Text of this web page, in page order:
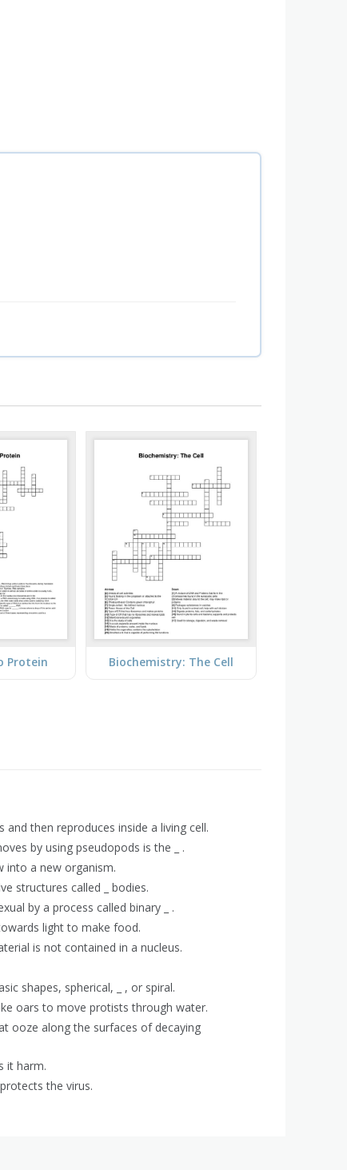
Protein Biochemistry: The Cell
then reproduces inside a living cell.
by using pseudopods is the _ .
into a new organism.
structures called _ bodies.
by a process called binary _ .
light to make food.
is not contained in a nucleus.
shapes, spherical, _ , or spiral.
oars to move protists through water.
ooze along the surfaces of decaying
it harm.
the virus.